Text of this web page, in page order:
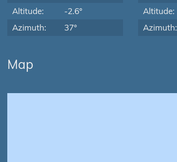
Altitude:
-2.6°
Azimuth:
37°
Altitude:
Azimuth:
Map